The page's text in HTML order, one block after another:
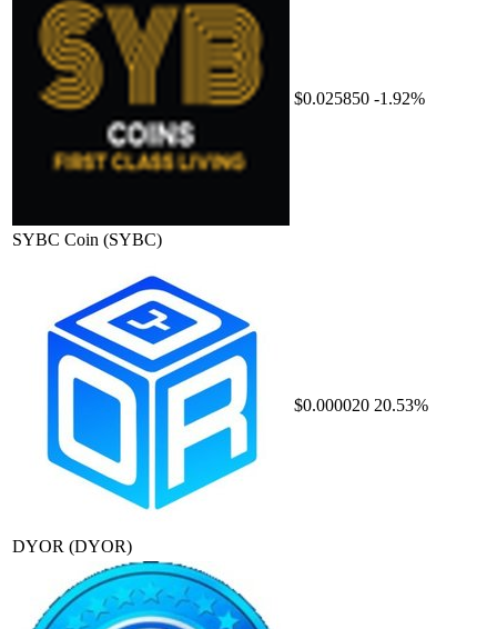
SYBC Coin (SYBC)
$0.025850 -1.92%
DYOR (DYOR)
$0.000020 20.53%